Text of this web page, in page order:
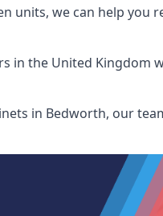
we can help you
in the United Kingdom
in Bedworth, our